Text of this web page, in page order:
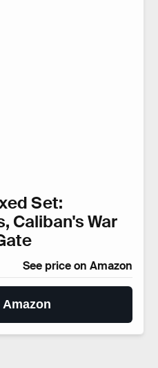
Set:
Caliban's War
See price on Amazon
Amazon